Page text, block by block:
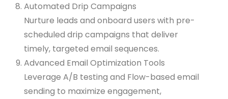
Automated Drip Campaigns
Nurture leads and onboard users with pre-
scheduled drip campaigns that deliver
timely, targeted email sequences.
Advanced Email Optimization Tools
Leverage A/B testing and Flow-based email
sending to maximize engagement,